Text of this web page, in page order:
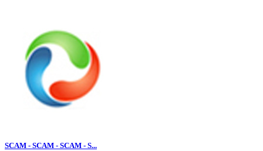
SCAM - SCAM - SCAM - S...